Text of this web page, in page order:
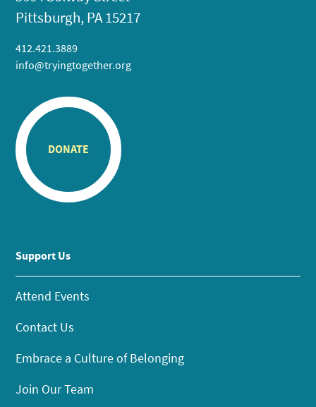
Pittsburgh, PA 15217
412.421.3889
info@tryingtogether.org
DONATE
Support Us
Attend Events
Contact Us
Embrace a Culture of Belonging
Join Our Team